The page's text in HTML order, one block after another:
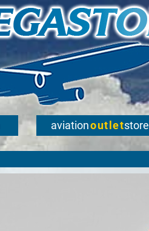
aviationoutlet